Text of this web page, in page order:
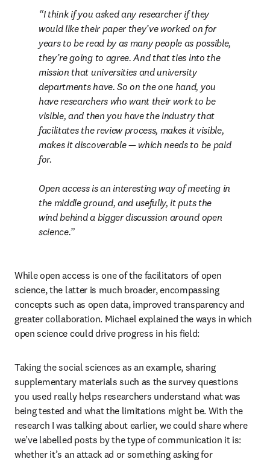
I think if you asked any researcher if they
would like their paper they’ve worked on for
years to be read by as many people as possible,
they’re going to agree. And that ties into the
mission that universities and university
departments have. So on the one hand, you
have researchers who want their work to be
visible, and then you have the industry that
facilitates the review process, makes it visible,
makes it discoverable — which needs to be paid
for.
Open access is an interesting way of meeting in
the middle ground, and usefully, it puts the
wind behind a bigger discussion around open
science.
While open access is one of the facilitators of open
science, the latter is much broader, encompassing
concepts such as open data, improved transparency and
greater collaboration. Michael explained the ways in which
open science could drive progress in his field:
Taking the social sciences as an example, sharing
supplementary materials such as the survey questions
you used really helps researchers understand what was
being tested and what the limitations might be. With the
research I was talking about earlier, we could share where
we’ve labelled posts by the type of communication it is:
whether it’s an attack ad or something asking for